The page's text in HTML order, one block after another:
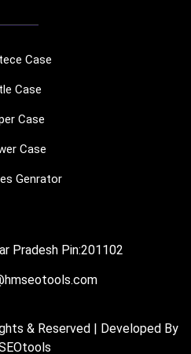
Case
Case
Case
Case
Genrator
Pradesh Pin:201102
& Reserved | Developed By